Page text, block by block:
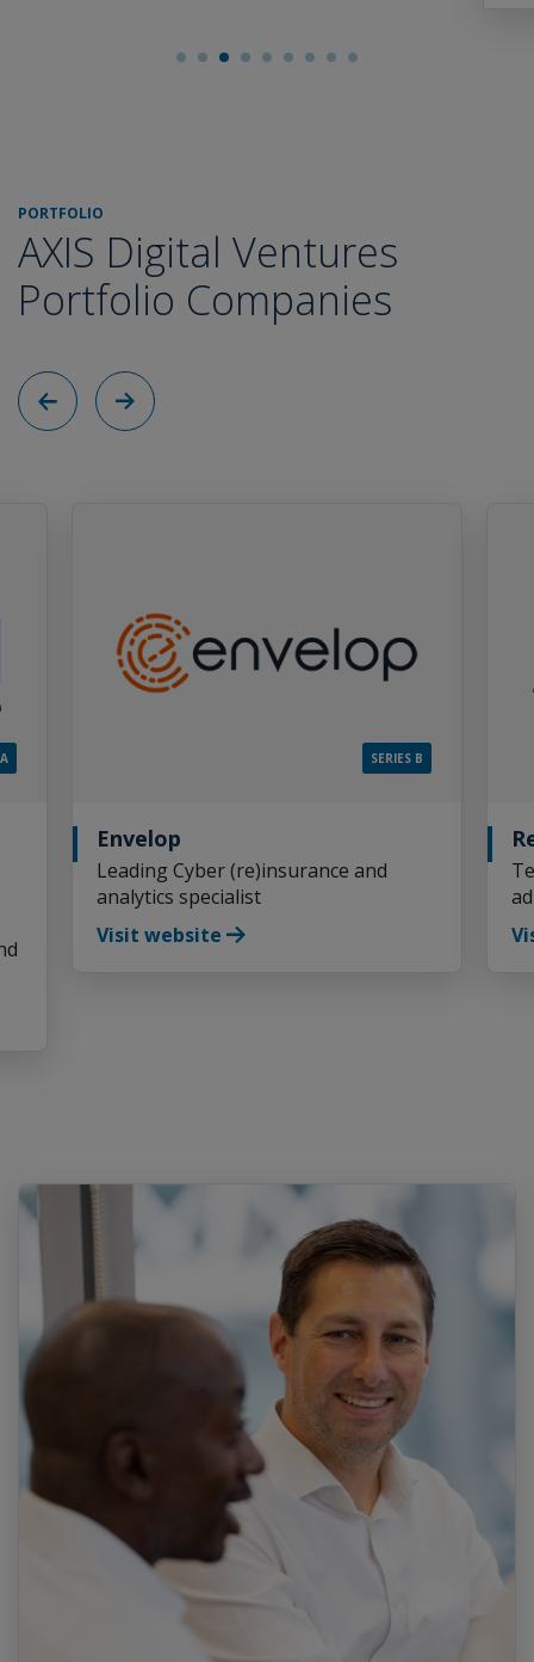
PORTFOLIO
AXIS Digital Ventures
Portfolio Companies
Back Next
SERIES B
Envelop
Leading Cyber (re)insurance and
analytics specialist
Visit website